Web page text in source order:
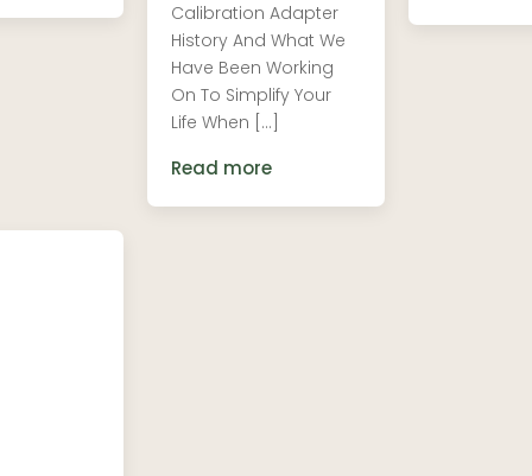
Calibration Adapter
History And What We
Have Been Working
On To Simplify Your
Life When […]
Read more